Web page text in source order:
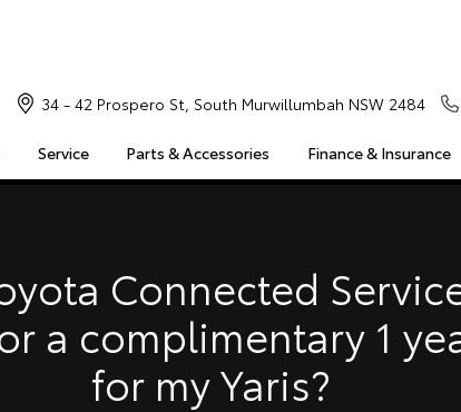
Service Parts & Accessories Finance & Insurance
34 - 42 Prospero St, South Murwillumbah NSW 2484
MULTIMEDIA COMPATIBILITY MYTOYOTA CONNECT
Finance
Connected
a complimentary 1
for my Yaris?